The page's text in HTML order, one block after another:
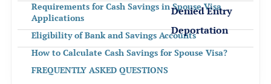
Denied Entry
Deportation
Sponsor License &
Business
Requirements for Cash Savings in Spouse Visa
Applications
Eligibility of Bank and Savings Accounts
How to Calculate Cash Savings for Spouse Visa?
FREQUENTLY ASKED QUESTIONS